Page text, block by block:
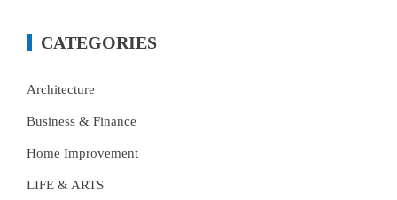
CATEGORIES
Architecture
Business & Finance
Home Improvement
LIFE & ARTS